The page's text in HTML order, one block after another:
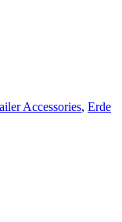
Accessories, Erde